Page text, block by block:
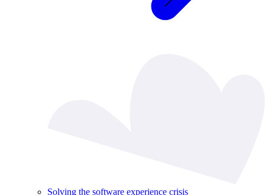
Solving the software experience crisis